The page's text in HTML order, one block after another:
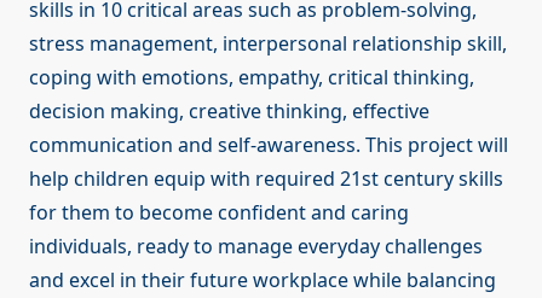
skills in 10 critical areas such as problem-solving,
stress management, interpersonal relationship skill,
coping with emotions, empathy, critical thinking,
decision making, creative thinking, effective
communication and self-awareness. This project will
help children equip with required 21st century skills
for them to become confident and caring
individuals, ready to manage everyday challenges
and excel in their future workplace while balancing